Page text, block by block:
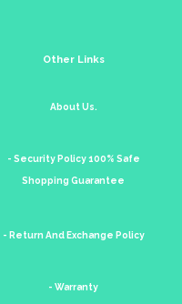
Other Links
About Us.
- Security Policy 100% Safe
Shopping Guarantee
- Return And Exchange Policy
- Warranty